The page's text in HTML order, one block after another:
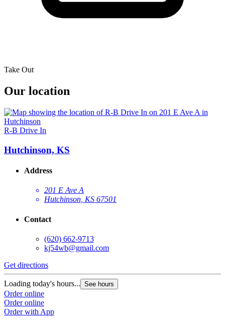
Take Out
Our location
R-B Drive In
Hutchinson, KS
Address
201 E Ave A
Hutchinson, KS 67501
Contact
(620) 662-9713
kj54wb@gmail.com
Get directions
Loading today's hours... See hours
Order online
Order online
Order with App